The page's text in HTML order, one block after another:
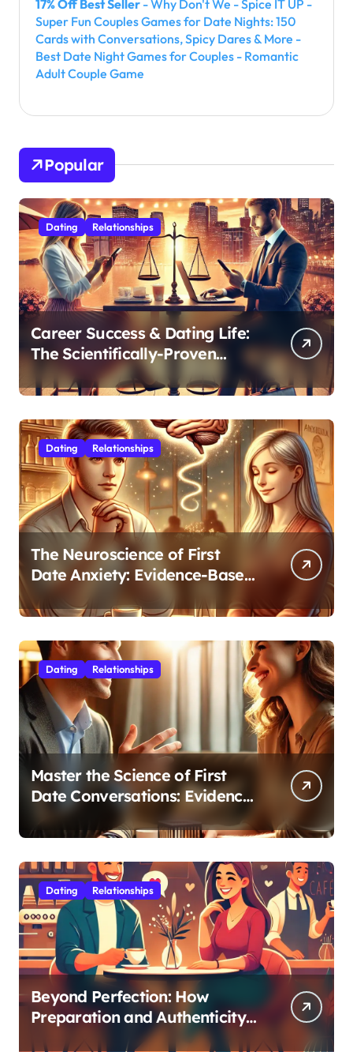
17% Off Best Seller - Why Don't We - Spice IT UP -
Super Fun Couples Games for Date Nights: 150
Cards with Conversations, Spicy Dares & More -
Best Date Night Games for Couples - Romantic
Adult Couple Game
Popular
Dating Relationships
Career Success & Dating Life:
The Scientifically-Proven
Balance for Professionals in
Their 30s
Dating Relationships
The Neuroscience of First
Date Anxiety: Evidence-Based
Strategies for Authentic
Connection
Dating Relationships
Master the Science of First
Date Conversations: Evidence-
Based Strategies for Coaches
Dating Relationships
Beyond Perfection: How
Preparation and Authenticity
Transform First Date